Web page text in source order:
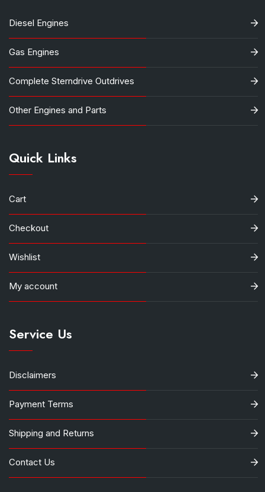
Diesel Engines
Gas Engines
Complete Sterndrive Outdrives
Other Engines and Parts
Quick Links
Cart
Checkout
Wishlist
My account
Service Us
Disclaimers
Payment Terms
Shipping and Returns
Contact Us